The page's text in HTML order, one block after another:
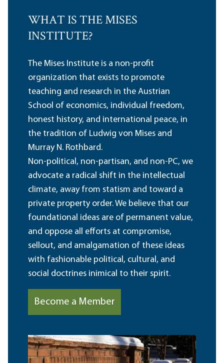
WHAT IS THE MISES
INSTITUTE?
The Mises Institute is a non-profit
organization that exists to promote
teaching and research in the Austrian
School of economics, individual freedom,
honest history, and international peace, in
the tradition of Ludwig von Mises and
Murray N. Rothbard.
Non-political, non-partisan, and non-PC, we
advocate a radical shift in the intellectual
climate, away from statism and toward a
private property order. We believe that our
foundational ideas are of permanent value,
and oppose all efforts at compromise,
sellout, and amalgamation of these ideas
with fashionable political, cultural, and
social doctrines inimical to their spirit.
Become a Member